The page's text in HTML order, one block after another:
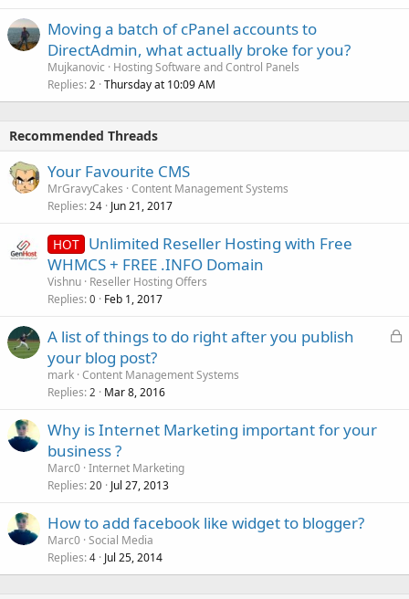
Moving a batch of cPanel accounts to
DirectAdmin, what actually broke for you?
Mujkanovic
Hosting Software and Control Panels
Replies 2 Thursday at 10:09 AM
Recommended Threads
Your Favourite CMS
MrGravyCakes Content Management Systems
Replies 24 Jun 21, 2017
HOT Unlimited Reseller Hosting with Free
WHMCS + FREE .INFO Domain
Vishnu Reseller Hosting Offers
Replies 0 Feb 1, 2017
L
A list of things to do right after you publish
your blog post?
mark Content Management Systems
Replies 2 Mar 8, 2016
Why is Internet Marketing important for your
business ?
Marc0 Internet Marketing
Replies 20 Jul 27, 2013
How to add facebook like widget to blogger?
Marc0 Social Media
Replies 4 Jul 25, 2014